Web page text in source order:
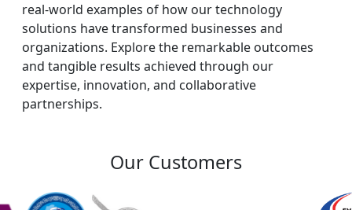
real-world examples of how our technology
solutions have transformed businesses and
organizations. Explore the remarkable outcomes
and tangible results achieved through our
expertise, innovation, and collaborative
partnerships.
Our Customers